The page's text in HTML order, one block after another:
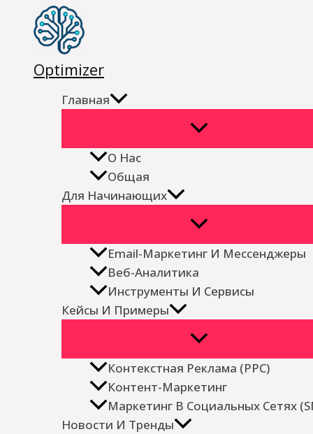
Перейти
содержимому
Optimizer
Главная
О Нас
Общая
Для Начинающих
Email-Маркетинг И Мессенджеры
Веб-Аналитика
Инструменты И Сервисы
Кейсы И Примеры
Контекстная Реклама (PPC)
Контент-Маркетинг
Маркетинг В Социальных Сетях
Новости И Тренды